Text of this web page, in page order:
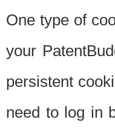
One type of
your
persistent
need to log in